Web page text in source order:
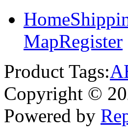
Home
MapRegister
Product Tags:A
Copyright ©
Powered by